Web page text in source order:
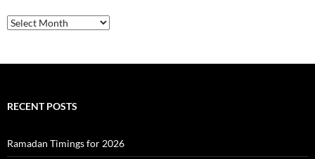
o
r
A
r
sRECENT POSTS
Ramadan Timings for 2026